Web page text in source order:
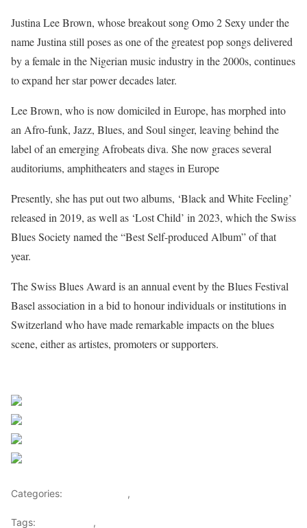
Justina Lee Brown, whose breakout song Omo 2 Sexy under the
name Justina still poses as one of the greatest pop songs delivered
by a female in the Nigerian music industry in the 2000s, continues
to expand her star power decades later.
Lee Brown, who is now domiciled in Europe, has morphed into
an Afro-funk, Jazz, Blues, and Soul singer, leaving behind the
label of an emerging Afrobeats diva. She now graces several
auditoriums, amphitheaters and stages in Europe
Presently, she has put out two albums, ‘Black and White Feeling’
released in 2019, as well as ‘Lost Child’ in 2023, which the Swiss
Blues Society named the “Best Self-produced Album” of that
year.
The Swiss Blues Award is an annual event by the Blues Festival
Basel association in a bid to honour individuals or institutions in
Switzerland who have made remarkable impacts on the blues
scene, either as artistes, promoters or supporters.
Categories: ,
Tags: ,